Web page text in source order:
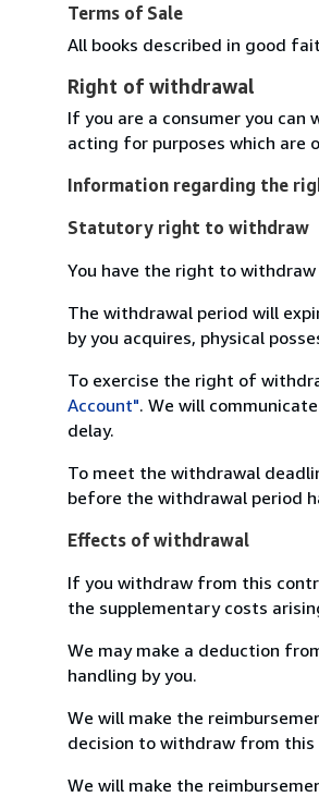
Terms of Sale
All books described in good
Right of withdrawal
If you are a consumer you
acting for purposes which are
Information regarding the
Statutory right to withdraw
You have the right to
The withdrawal period will
by you acquires, physical
To exercise the right of
Account". We will
delay.
To meet the withdrawal
before the withdrawal period
Effects of withdrawal
If you withdraw from this
the supplementary costs
We may make a deduction
handling by you.
We will make the
decision to withdraw from
We will make the